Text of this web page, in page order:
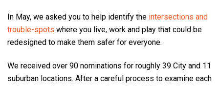
In May, we asked you to help identify the intersections and
trouble-spots where you live, work and play that could be
redesigned to make them safer for everyone.
We received over 90 nominations for roughly 39 City and 11
suburban locations. After a careful process to examine each